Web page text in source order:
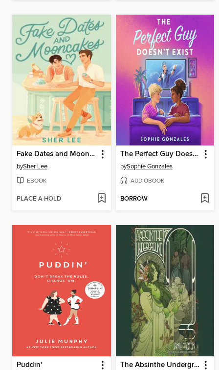
Fake Dates and Mooncakes
bySher Lee
EBOOK
PLACE A HOLD
The Perfect Guy Doesn't Exist
bySophie Gonzales
AUDIOBOOK
BORROW
Puddin' The Absinthe Underground